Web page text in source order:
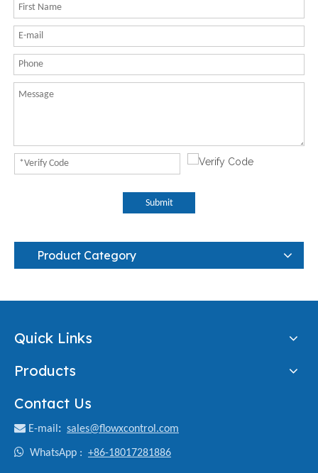
Submit
Product Category
Quick Links
Products
Contact Us
 E-mail : sales@flowxcontrol.com
 WhatsApp : +86-18017281886